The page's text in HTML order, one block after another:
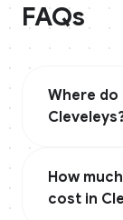
FAQs
Where do
How
cost in